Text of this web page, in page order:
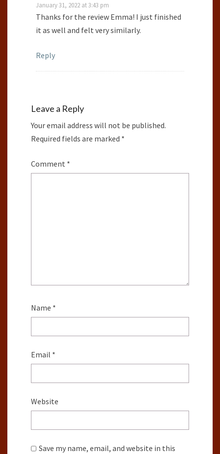
January 31, 2022 at 3:43 pm
Thanks for the review Emma! I just finished
it as well and felt very similarly.
Reply
Leave a Reply
Your email address will not be published.
Required fields are marked *
Comment *
Name *
Email *
Website
Save my name, email, and website in this